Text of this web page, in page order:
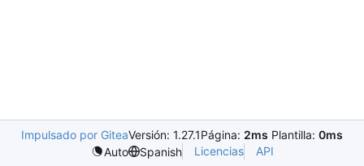
Impulsado por GiteaVersión: 1.27.1Página: 2ms Plantilla: 0ms
Auto
Spanish Licencias API